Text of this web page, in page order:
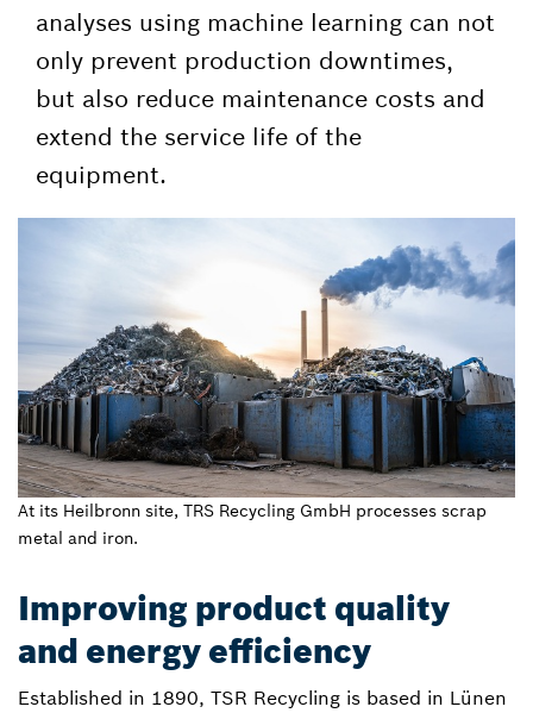
analyses using machine learning can not
only prevent production downtimes,
but also reduce maintenance costs and
extend the service life of the
equipment.
At its Heilbronn site, TRS Recycling GmbH processes scrap
metal and iron.
Improving product quality
and energy efficiency
Established in 1890, TSR Recycling is based in Lünen